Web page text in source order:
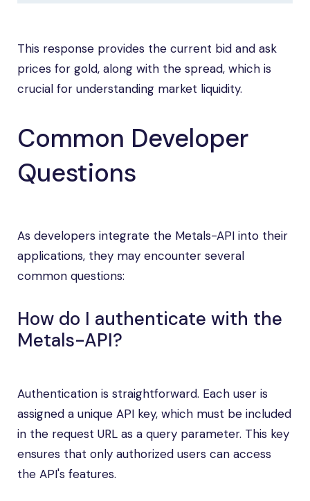
This response provides the current bid and ask
prices for gold, along with the spread, which is
crucial for understanding market liquidity.
Common Developer
Questions
As developers integrate the Metals-API into their
applications, they may encounter several
common questions:
How do I authenticate with the
Metals-API?
Authentication is straightforward. Each user is
assigned a unique API key, which must be included
in the request URL as a query parameter. This key
ensures that only authorized users can access
the API's features.